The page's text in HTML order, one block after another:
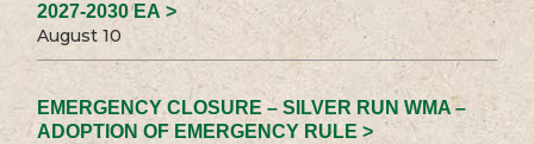
2027-2030 EA >
August 10
EMERGENCY CLOSURE – SILVER RUN WMA –
ADOPTION OF EMERGENCY RULE >